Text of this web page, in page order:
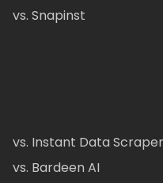
vs. Snapinst
vs. Instant Data Scraper
vs. Bardeen AI